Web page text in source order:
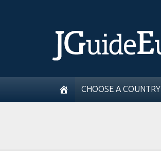
CHOOSE A COUNTRY